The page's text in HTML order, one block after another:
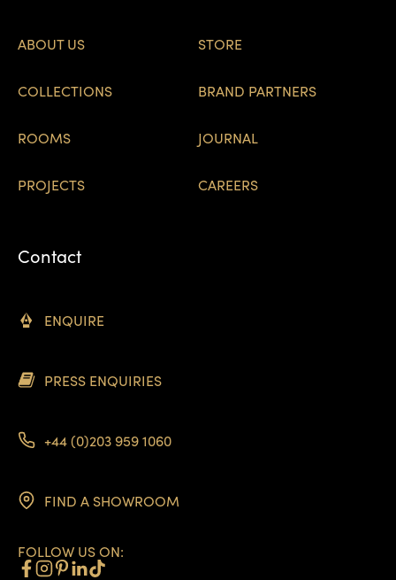
ABOUT US STORE
COLLECTIONS BRAND PARTNERS
ROOMS JOURNAL
PROJECTS CAREERS
Contact
ENQUIRE
PRESS ENQUIRIES
+44 (0)203 959 1060
FIND A SHOWROOM
FOLLOW US ON: